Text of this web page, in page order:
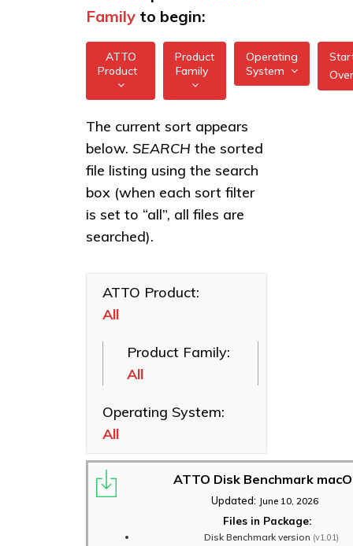
Family to begin:
ATTO
Product
All
XstreamCORE
Intelligent
Celerity Fibre
Channel HBAs
Adapters
ExpressSAS
FastFrame
Ethernet NICs
Thunderbolt
Adapters
Software
Applications
Product
Family
Celerity 32/64Gb
Gen 7 HBAs
Celerity 16/32Gb
Gen 6 HBAs
Celerity 8Gb HBAs
XstreamCORE
XstreamCORE 8200
FastFrame 1 10Gb
FastFrame 3
NIC
FastFrame 4
10/25/40/50/100GbE
Operating
System
FreeBSD
illumos
Linux
Windows
Over
The current sort appears
below. SEARCH the sorted
file listing using the search
box (when each sort filter
is set to “all”, all files are
searched).
ATTO Product:
All
Product Family:
All
Operating System:
All
ATTO Disk Benchmark
Updated: June 10, 2026
Files in Package:
Disk Benchmark version (v1.01)